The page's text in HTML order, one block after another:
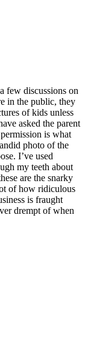
few discussions on
in the public, they
of kids unless
asked the parent
is what
photo of the
I’ve used
my teeth about
are the snarky
of how ridiculous
is fraught
drempt of when